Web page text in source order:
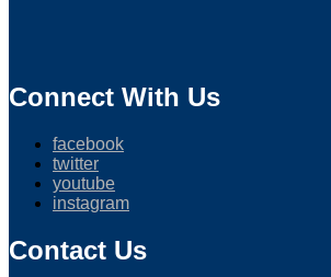
Connect With Us
facebook
twitter
youtube
instagram
Contact Us